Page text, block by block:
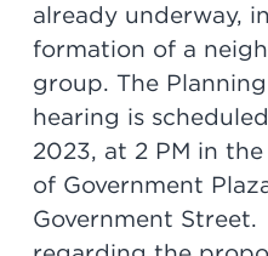
already underway,
formation of a
group. The
hearing is
2023, at 2 PM in
of Government
Government